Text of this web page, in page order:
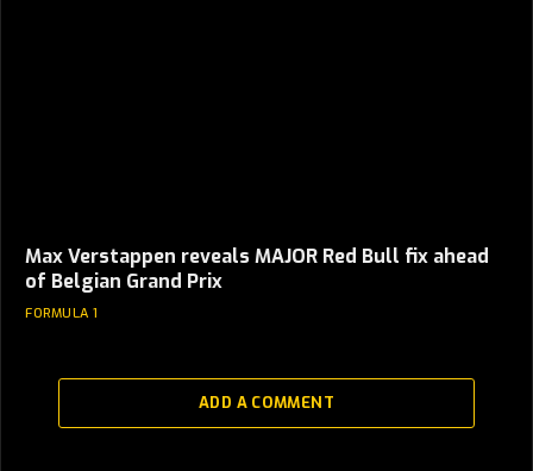
Max Verstappen reveals MAJOR Red Bull fix ahead
of Belgian Grand Prix
FORMULA 1
ADD A COMMENT